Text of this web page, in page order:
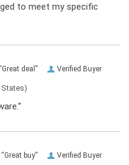
to meet my specific
Verified Buyer
“Great deal”
States)
Verified Buyer
“Great buy”